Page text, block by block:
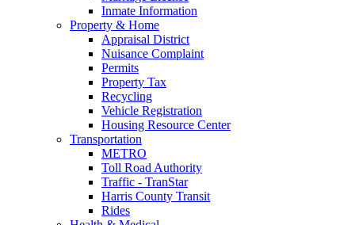
Inmate Information
Property & Home
Appraisal District
Nuisance Complaint
Permits
Property Tax
Recycling
Vehicle Registration
Housing Resource Center
Transportation
METRO
Toll Road Authority
Traffic - TranStar
Harris County Transit
Rides